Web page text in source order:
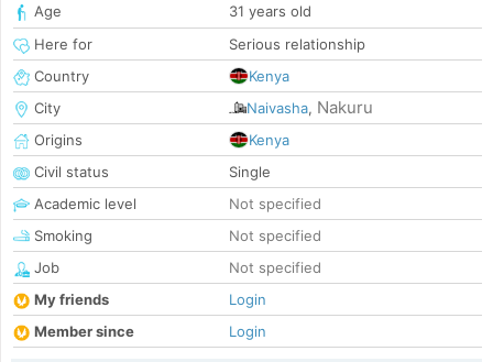
Age
31 years old
Here for
Serious relationship
Country
Kenya
City
Naivasha, Nakuru
Origins
Kenya
Civil status
Single
Academic level
Not specified
Smoking
Not specified
Job
Not specified
My friends
Login
Member since
Login